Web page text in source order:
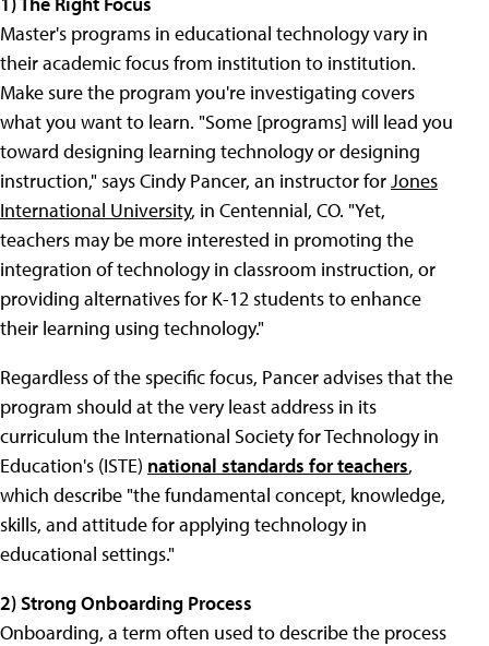
Master's programs in educational technology vary in
their academic focus from institution to institution.
Make sure the program you're investigating covers
what you want to learn. "Some [programs] will lead you
toward designing learning technology or designing
instruction," says Cindy Pancer, an instructor forJones
International University, in Centennial, CO. "Yet,
teachers may be more interested in promoting the
integration of technology in classroom instruction, or
providing alternatives for K-12 students to enhance
their learning using technology."
Regardless of the specific focus, Pancer advises that the
program should at the very least address in its
curriculum the International Society for Technology in
Education's (ISTE) national standards for teachers,
which describe "the fundamental concept, knowledge,
skills, and attitude for applying technology in
educational settings."
2) Strong Onboarding Process
Onboarding, a term often used to describe the process